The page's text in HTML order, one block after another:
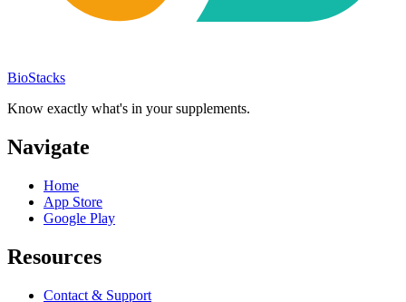
BioStacks
Know exactly what's in your supplements.
Navigate
Home
App Store
Google Play
Resources
Contact & Support